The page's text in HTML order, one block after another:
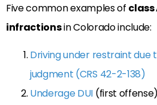
Five common examples of
infractionsin Colorado include:
Driving under restraint due
judgment (CRS 42-2-138)
Underage DUI (first offense)